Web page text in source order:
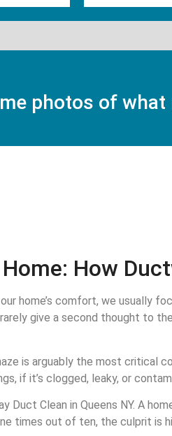
photos of what
How
home’s comfort, we
give a second thought to
is arguably the most critical
if it’s clogged, leaky, or
Duct Clean in Queens NY. A
times out of ten, the culprit is